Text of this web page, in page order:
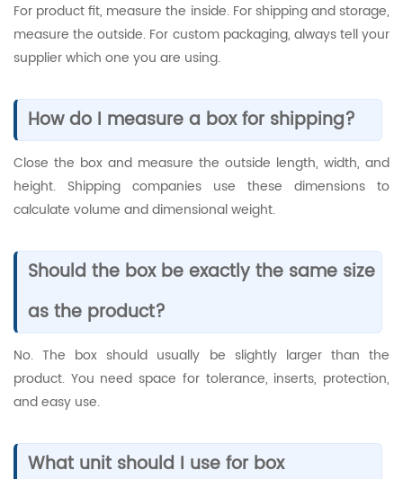
For product fit, measure the inside. For shipping and storage,
measure the outside. For custom packaging, always tell your
supplier which one you are using.
How do I measure a box for shipping?
Close the box and measure the outside length, width, and
height. Shipping companies use these dimensions to
calculate volume and dimensional weight.
Should the box be exactly the same size
as the product?
No. The box should usually be slightly larger than the
product. You need space for tolerance, inserts, protection,
and easy use.
What unit should I use for box